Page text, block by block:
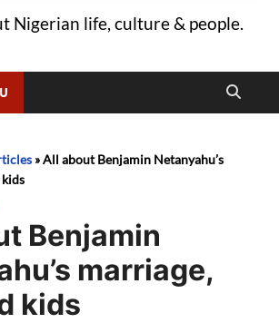
Nigerian life, culture & people.
»All about Benjamin Netanyahu’s
Benjamin
marriage,
kids